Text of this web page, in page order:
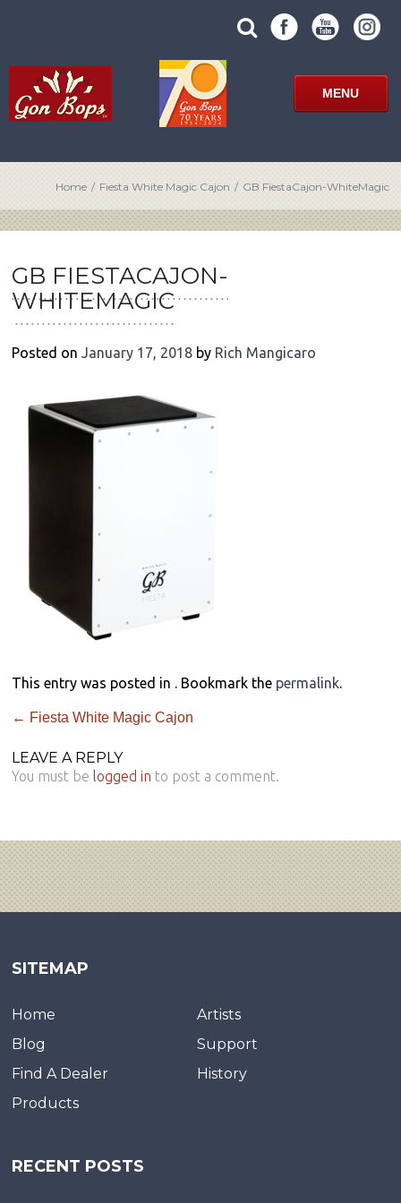
search
site
SUBMIT
SITE
SEARCH
FORM
MENU
Home / Fiesta White Magic Cajon / GB FiestaCajon-WhiteMagic
GB FIESTACAJON-
WHITEMAGIC
Posted onJanuary 17, 2018 by Rich Mangicaro
This entry was posted in . Bookmark the permalink.
POST
NAVIGATION
← Fiesta White Magic Cajon
LEAVE A REPLY
You must be logged in to post a comment.
SITEMAP
Home
Artists
Blog
Support
Find A Dealer
History
Products
RECENT POSTS